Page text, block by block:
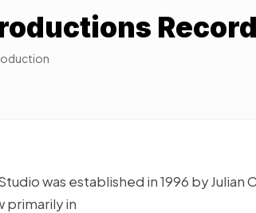
was established in 1996 by Julian
primarily in